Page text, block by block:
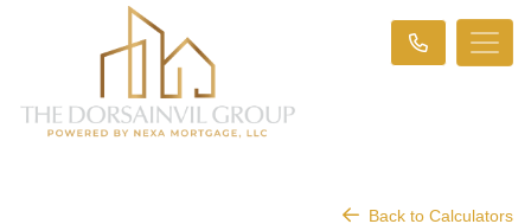
Back to Calculators